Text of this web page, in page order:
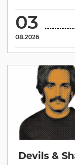
03
08.2026
Devils &